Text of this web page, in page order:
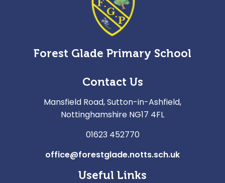
Forest Glade Primary School
Contact Us
Mansfield Road, Sutton-in-Ashfield,
Nottinghamshire NG17 4FL
01623 452770
office@forestglade.notts.sch.uk
Useful Links